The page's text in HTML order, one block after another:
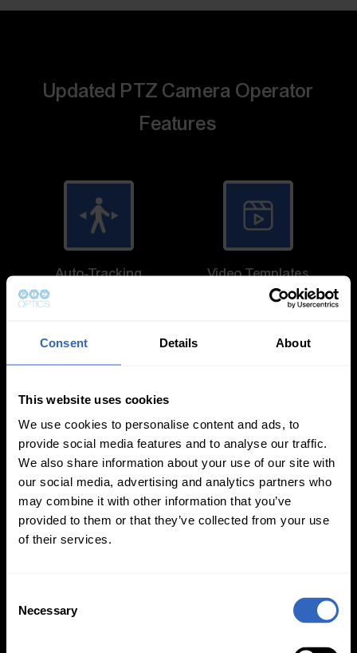
Consent Details About
This website uses cookies
We use cookies to personalise content and ads, to
provide social media features and to analyse our traffic.
We also share information about your use of our site with
our social media, advertising and analytics partners who
may combine it with other information that you’ve
provided to them or that they’ve collected from your use
of their services.
Necessary
Updated PTZ Camera Operator
Features
Auto-Tracking Video Templates
White Balance
Modes